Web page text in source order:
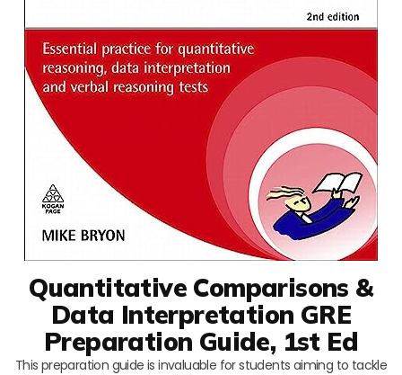
Quantitative Comparisons &
Data Interpretation GRE
Preparation Guide, 1st Ed
This preparation guide is invaluable for students aiming to tackle